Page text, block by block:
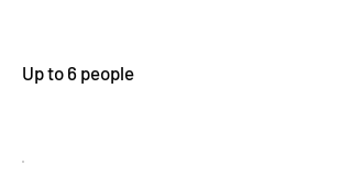
Up to 6 people